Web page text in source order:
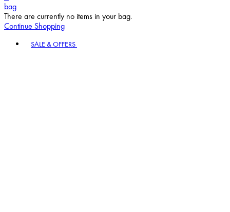
bag
There are currently no items in your bag.
Continue Shopping
SALE & OFFERS